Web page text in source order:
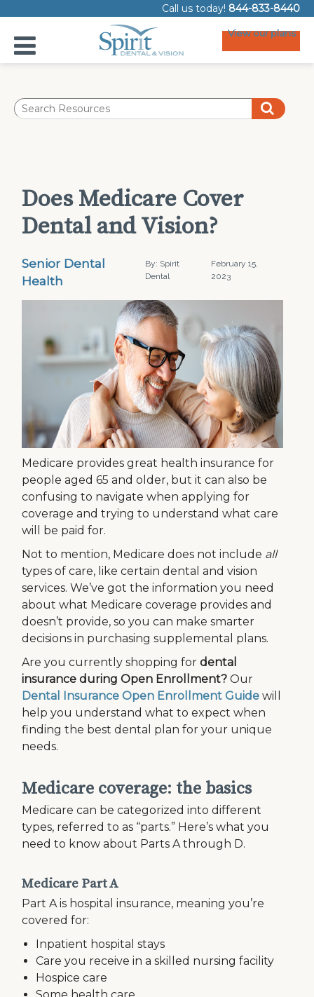
Call us today! 844-833-8440
View our plans
Does Medicare Cover
Dental and Vision?
Senior Dental
Health
By: Spirit
Dental
February 15,
2023
Medicare provides great health insurance for
people aged 65 and older, but it can also be
confusing to navigate when applying for
coverage and trying to understand what care
will be paid for.
Not to mention, Medicare does not include all
types of care, like certain dental and vision
services. We’ve got the information you need
about what Medicare coverage provides and
doesn’t provide, so you can make smarter
decisions in purchasing supplemental plans.
Are you currently shopping fordental
insurance during Open Enrollment? Our
Dental Insurance Open Enrollment Guide will
help you understand what to expect when
finding the best dental plan for your unique
needs.
Medicare coverage: the basics
Medicare can be categorized into different
types, referred to as “parts.” Here’s what you
need to know about Parts A through D.
Medicare Part A
Part A is hospital insurance, meaning you’re
covered for:
Inpatient hospital stays
Care you receive in a skilled nursing facility
Hospice care